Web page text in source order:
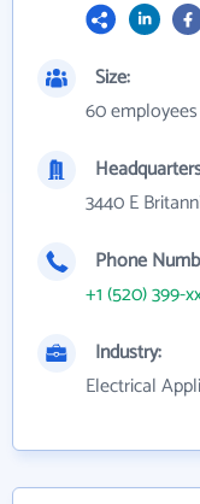
Size:
60 employees
3440 E
Phone
+1 (520) 399-
Industry:
Electrical